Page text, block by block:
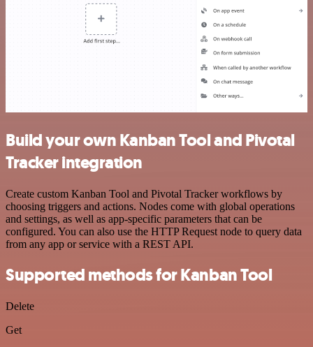
Build your own Kanban Tool and Pivotal
Tracker integration
Create custom Kanban Tool and Pivotal Tracker workflows by
choosing triggers and actions. Nodes come with global operations
and settings, as well as app-specific parameters that can be
configured. You can also use the HTTP Request node to query data
from any app or service with a REST API.
Supported methods for Kanban Tool
Delete
Get